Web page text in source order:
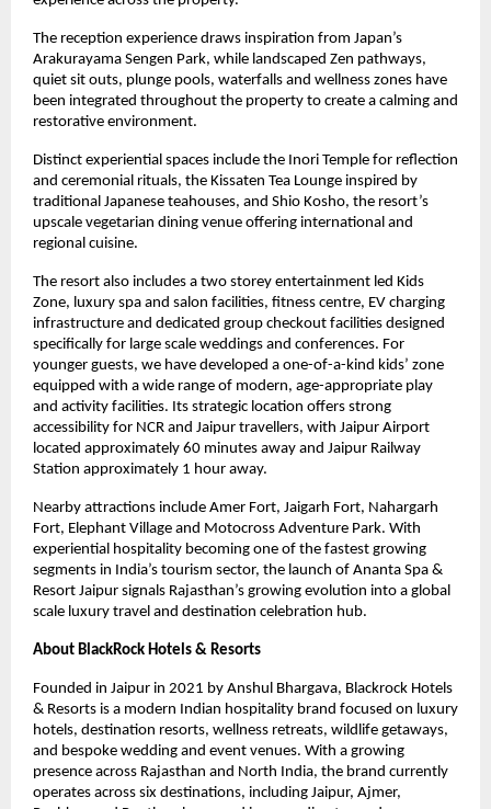
The reception experience draws inspiration from Japan’s
Arakurayama Sengen Park, while landscaped Zen pathways,
quiet sit outs, plunge pools, waterfalls and wellness zones have
been integrated throughout the property to create a calming and
restorative environment.
Distinct experiential spaces include the Inori Temple for reflection
and ceremonial rituals, the Kissaten Tea Lounge inspired by
traditional Japanese teahouses, and Shio Kosho, the resort’s
upscale vegetarian dining venue offering international and
regional cuisine.
The resort also includes a two storey entertainment led Kids
Zone, luxury spa and salon facilities, fitness centre, EV charging
infrastructure and dedicated group checkout facilities designed
specifically for large scale weddings and conferences. For
younger guests, we have developed a one-of-a-kind kids’ zone
equipped with a wide range of modern, age-appropriate play
and activity facilities. Its strategic location offers strong
accessibility for NCR and Jaipur travellers, with Jaipur Airport
located approximately 60 minutes away and Jaipur Railway
Station approximately 1 hour away.
Nearby attractions include Amer Fort, Jaigarh Fort, Nahargarh
Fort, Elephant Village and Motocross Adventure Park. With
experiential hospitality becoming one of the fastest growing
segments in India’s tourism sector, the launch of Ananta Spa &
Resort Jaipur signals Rajasthan’s growing evolution into a global
scale luxury travel and destination celebration hub.
About BlackRock Hotels & Resorts
Founded in Jaipur in 2021 by Anshul Bhargava, Blackrock Hotels
& Resorts is a modern Indian hospitality brand focused on luxury
hotels, destination resorts, wellness retreats, wildlife getaways,
and bespoke wedding and event venues. With a growing
presence across Rajasthan and North India, the brand currently
operates across six destinations, including Jaipur, Ajmer,